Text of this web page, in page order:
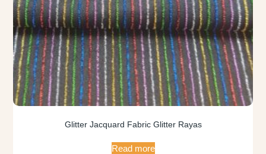
Glitter Jacquard Fabric Glitter Rayas
Read more